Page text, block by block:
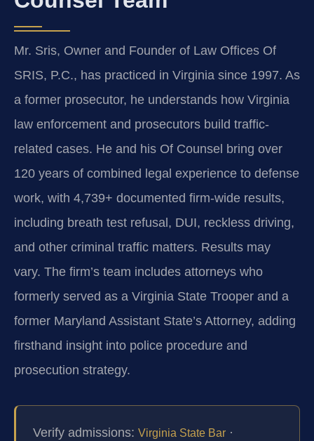
Mr. Sris, Owner and Founder of Law Offices Of
SRIS, P.C., has practiced in Virginia since 1997. As
a former prosecutor, he understands how Virginia
law enforcement and prosecutors build traffic-
related cases. He and his Of Counsel bring over
120 years of combined legal experience to defense
work, with 4,739+ documented firm-wide results,
including breath test refusal, DUI, reckless driving,
and other criminal traffic matters. Results may
vary. The firm’s team includes attorneys who
formerly served as a Virginia State Trooper and a
former Maryland Assistant State’s Attorney, adding
firsthand insight into police procedure and
prosecution strategy.
Verify admissions: Virginia State Bar ·